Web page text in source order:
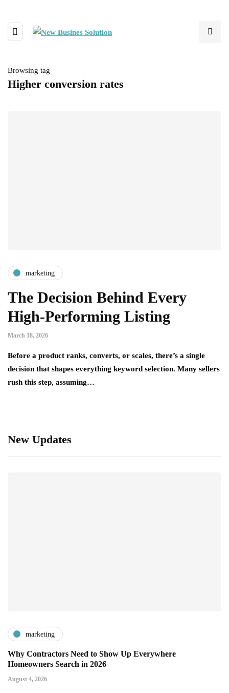
Browsing tag
Higher conversion rates
marketing
The Decision Behind Every
High-Performing Listing
March 18, 2026
Before a product ranks, converts, or scales, there’s a single
decision that shapes everything keyword selection. Many sellers
rush this step, assuming…
New Updates
marketing
Why Contractors Need to Show Up Everywhere
Homeowners Search in 2026
August 4, 2026